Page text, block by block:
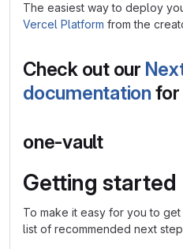
The easiest way to deploy
Vercel Platform from the
Check out our
documentationfor
one-vault
Getting started
To make it easy for you to
list of recommended next